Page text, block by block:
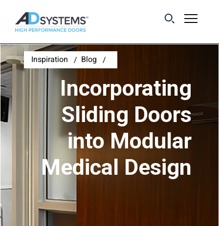
Inspiration Blog
Incorporating
Sliding Doors
into Modular
Medical Design
Get the latest on
sliding barn door
systems from AD
Systems.
First Name:
Last Name:
Email Address: